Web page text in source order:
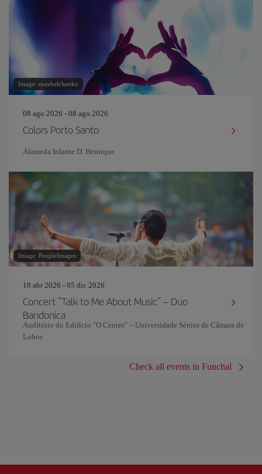
Image: maxbelchenko
08 ago 2026 - 08 ago 2026
Colors Porto Santo
Alameda Infante D. Henrique
Image: PeopleImages
18 abr 2026 - 05 dic 2026
Concert “Talk to Me About Music” – Duo
Bandonica
Auditório do Edifício "O Centro" – Universidade Sénior de Câmara de
Lobos
Check all events in Funchal